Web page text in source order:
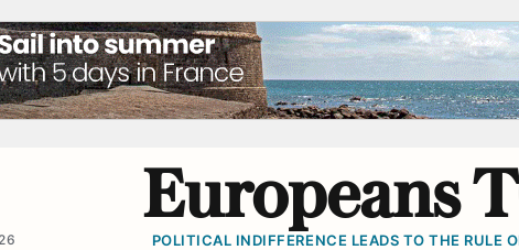
Europeans
POLITICAL INDIFFERENCE LEADS TO THE RULE